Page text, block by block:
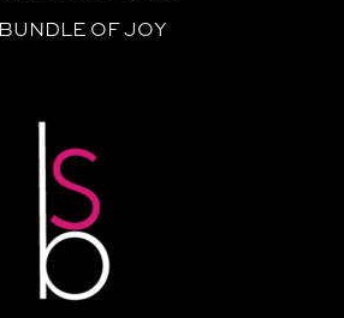
BUNDLE OF JOY